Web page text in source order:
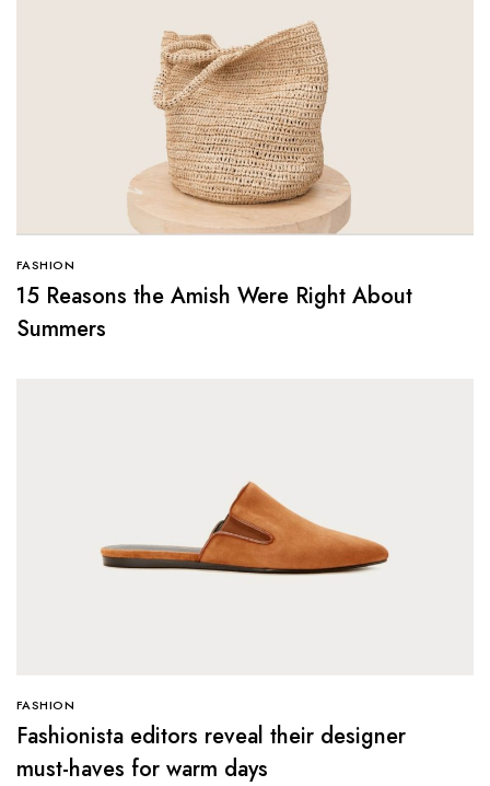
FASHION
15 Reasons the Amish Were Right About
Summers
FASHION
Fashionista editors reveal their designer
must-haves for warm days